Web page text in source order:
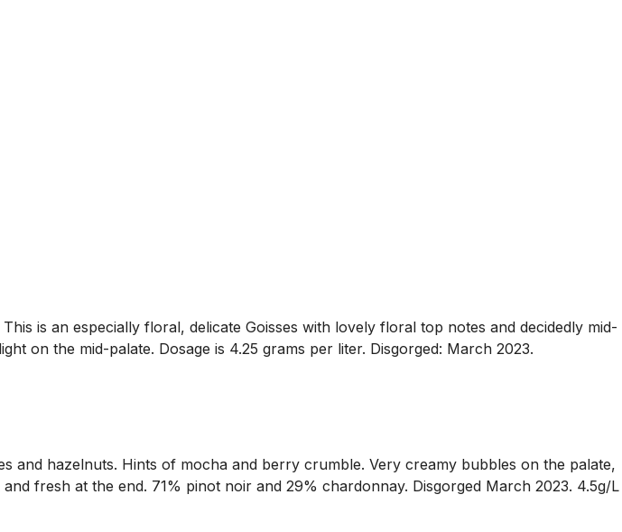
is an especially floral, delicate Goisses with lovely floral top notes and decidedly mid-
on the mid-palate. Dosage is 4.25 grams per liter. Disgorged: March 2023.
and hazelnuts. Hints of mocha and berry crumble. Very creamy bubbles on the palate,
fresh at the end. 71% pinot noir and 29% chardonnay. Disgorged March 2023. 4.5g/L